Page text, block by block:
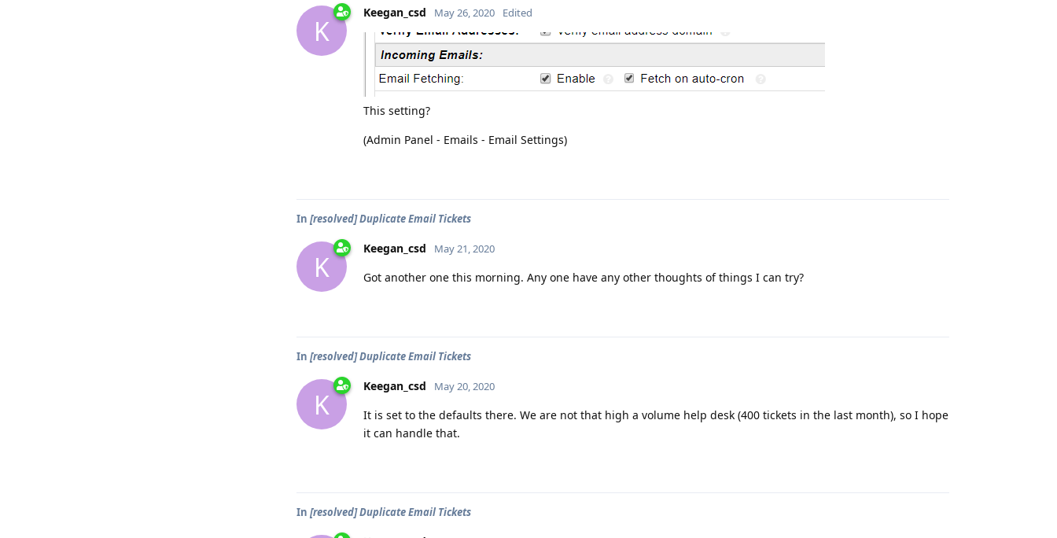
K
Keegan_csd May 26, 2020 Edited
This setting?
(Admin Panel - Emails - Email Settings)
In [resolved] Duplicate Email Tickets
K
Keegan_csd May 21, 2020
Got another one this morning. Any one have any other thoughts of things I can try?
In [resolved] Duplicate Email Tickets
K
Keegan_csd May 20, 2020
It is set to the defaults there. We are not that high a volume help desk (400 tickets in the last month), so I hope
it can handle that.
In [resolved] Duplicate Email Tickets